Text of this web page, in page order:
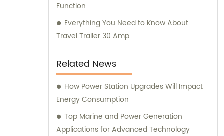
Function
Everything You Need to Know About
Travel Trailer 30 Amp
Related News
How Power Station Upgrades Will Impact
Energy Consumption
Top Marine and Power Generation
Applications for Advanced Technology